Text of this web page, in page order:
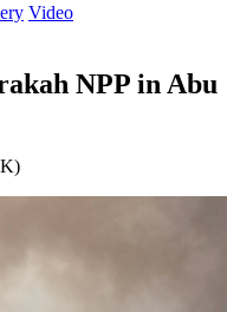
Video
NPP in Abu